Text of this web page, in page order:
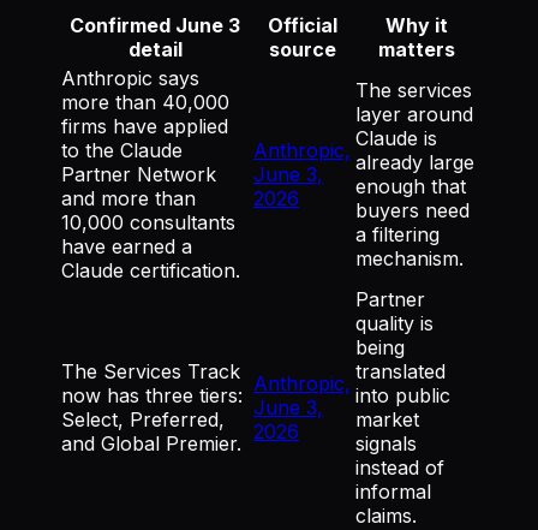
Confirmed June 3
detail
Official
source
Why it
matters
Anthropic says
more than 40,000
firms have applied
to the Claude
Partner Network
and more than
10,000 consultants
have earned a
Claude certification.
Anthropic,
June 3,
2026
The services
layer around
Claude is
already large
enough that
buyers need
a filtering
mechanism.
The Services Track
now has three tiers:
Select, Preferred,
and Global Premier.
Anthropic,
June 3,
2026
Partner
quality is
being
translated
into public
market
signals
instead of
informal
claims.